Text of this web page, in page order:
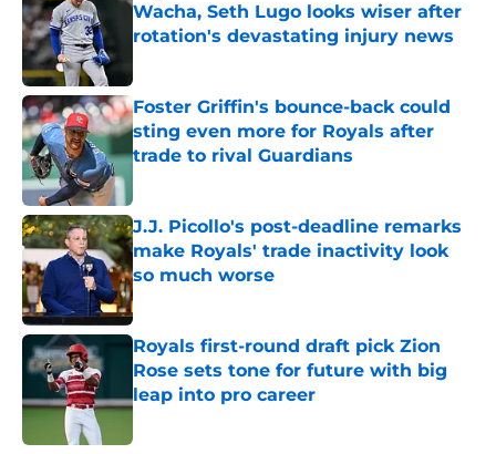
Wacha, Seth Lugo looks wiser after
rotation's devastating injury news
Foster Griffin's bounce-back could
sting even more for Royals after
trade to rival Guardians
J.J. Picollo's post-deadline remarks
make Royals' trade inactivity look
so much worse
Published by on Invalid Date
Royals first-round draft pick Zion
Rose sets tone for future with big
leap into pro career
Published by on Invalid Date